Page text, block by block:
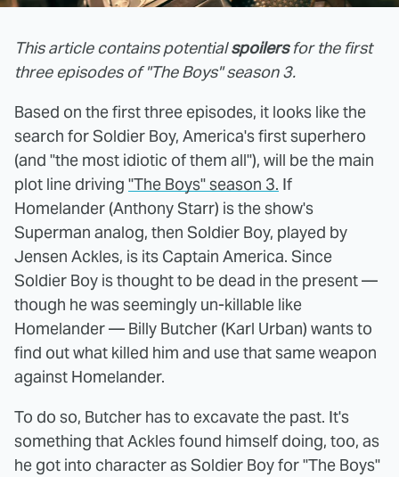
This article contains potentialspoilersfor the first
three episodes of "The Boys" season 3.
Based on the first three episodes, it looks like the
search for Soldier Boy, America's first superhero
(and "the most idiotic of them all"), will be the main
plot line driving "The Boys" season 3. If
Homelander (Anthony Starr) is the show's
Superman analog, then Soldier Boy, played by
Jensen Ackles, is its Captain America. Since
Soldier Boy is thought to be dead in the present —
though he was seemingly un-killable like
Homelander — Billy Butcher (Karl Urban) wants to
find out what killed him and use that same weapon
against Homelander.
To do so, Butcher has to excavate the past. It's
something that Ackles found himself doing, too, as
he got into character as Soldier Boy for "The Boys"